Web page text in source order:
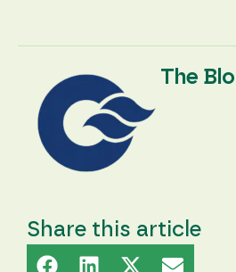
The
Share this article